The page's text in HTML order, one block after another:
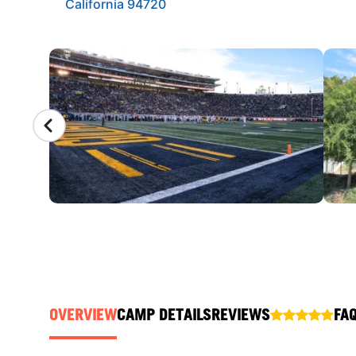
California 94720
CAMP GALLERY
OVERVIEWCAMP DETAILSREVIEWS